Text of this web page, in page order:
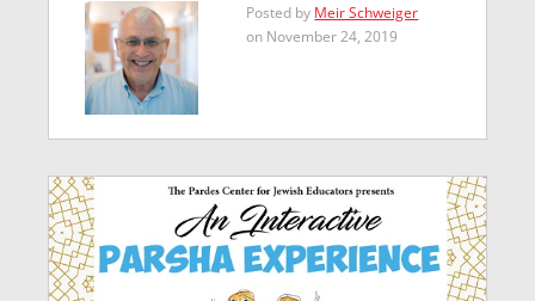
Posted by Meir Schweiger
on November 24, 2019